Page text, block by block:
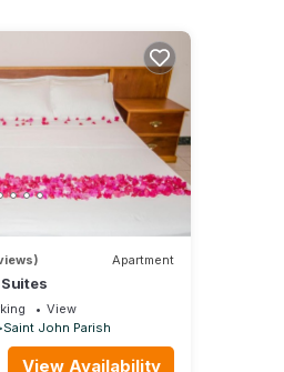
Apartment
View
Saint John Parish
View Availability